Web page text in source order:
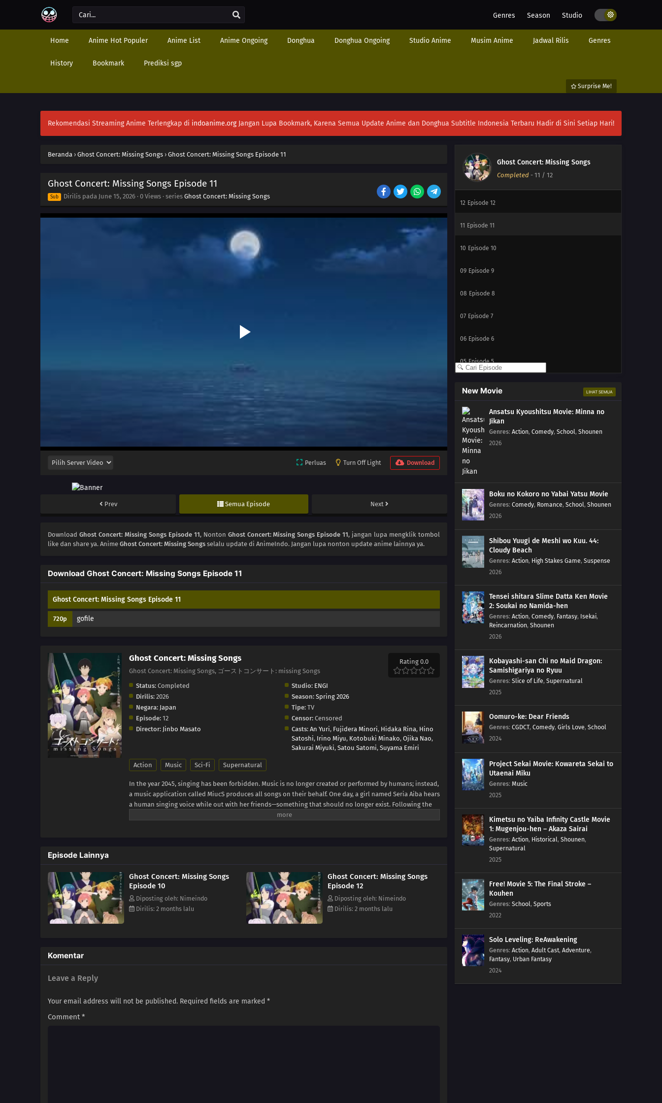
Genres Season Studio
Home Anime Hot Populer Anime List Anime Ongoing Donghua Donghua Ongoing Studio Anime Musim Anime Jadwal Rilis Genres
History Bookmark Prediksi sgp
Surprise Me!
Rekomendasi Streaming Anime Terlengkap di indoanime.orgJangan Lupa Bookmark, Karena Semua Update Anime dan Donghua Subtitle Indonesia Terbaru Hadir di Sini Setiap Hari!
Beranda › Ghost Concert: Missing Songs › Ghost Concert: Missing Songs Episode 11
Ghost Concert: Missing Songs Episode 11
Sub Dirilis pada June 15, 2026 · 0 Views · series Ghost Concert: Missing Songs
Perluas Turn Off Light Download
Prev Semua Episode Next
Download Ghost Concert: Missing Songs Episode 11, Nonton Ghost Concert: Missing Songs Episode 11, jangan lupa mengklik tombol
like dan share ya. Anime Ghost Concert: Missing Songs selalu update di AnimeIndo. Jangan lupa nonton update anime lainnya ya.
Download Ghost Concert: Missing Songs Episode 11
Ghost Concert: Missing Songs Episode 11
720p gofile
Ghost Concert: Missing Songs
Ghost Concert: Missing Songs, ゴーストコンサート: missing Songs
Rating 0.0
Status: Completed Studio: ENGI
Dirilis: 2026 Season: Spring 2026
Negara: Japan Tipe:TV
Episode: 12 Censor:Censored
Director: Jinbo Masato Casts: An Yuri, Fujidera Minori, Hidaka Rina, Hino
Satoshi, Irino Miyu, Kotobuki Minako, Ojika Nao,
Sakurai Miyuki, Satou Satomi, Suyama Emiri
Action Music Sci-Fi Supernatural
In the year 2045, singing has been forbidden. Music is no longer created or performed by humans; instead,
a music application called MiucS produces all songs on their behalf. One day, a girl named Seria Aiba hears
a human singing voice while out with her friends—something that should no longer exist. Following the
sound, she encounters a mysterious presence: a ghost. What appears before her is not an ordinary spirit,
(Source: MAL News)
Episode Lainnya
Ghost Concert: Missing Songs
Episode 10
Diposting oleh: Nimeindo
Dirilis: 2 months lalu
Ghost Concert: Missing Songs
Episode 12
Diposting oleh: Nimeindo
Dirilis: 2 months lalu
Komentar
Leave a Reply
Your email address will not be published. Required fields are marked *
Comment*
Ghost Concert: Missing Songs
Completed - 11 / 12
12 Episode 12
11 Episode 11
10 Episode 10
09 Episode 9
08 Episode 8
07 Episode 7
06 Episode 6
05 Episode 5
03 Episode 3
02 Episode 2
01 Episode 1
New Movie LIHAT SEMUA
Ansatsu Kyoushitsu Movie: Minna no
Jikan
Genres: Action, Comedy, School, Shounen
2026
Boku no Kokoro no Yabai Yatsu Movie
Genres: Comedy, Romance, School, Shounen
2026
Shibou Yuugi de Meshi wo Kuu. 44:
Cloudy Beach
Genres: Action, High Stakes Game, Suspense
2026
Tensei shitara Slime Datta Ken Movie
2: Soukai no Namida-hen
Genres: Action, Comedy, Fantasy, Isekai,
Reincarnation, Shounen
2026
Kobayashi-san Chi no Maid Dragon:
Samishigariya no Ryuu
Genres: Slice of Life, Supernatural
2025
Oomuro-ke: Dear Friends
Genres: CGDCT, Comedy, Girls Love, School
2024
Project Sekai Movie: Kowareta Sekai to
Utaenai Miku
Genres: Music
2025
Kimetsu no Yaiba Infinity Castle Movie
1: Mugenjou-hen – Akaza Sairai
Genres: Action, Historical, Shounen,
Supernatural
2025
Free! Movie 5: The Final Stroke –
Kouhen
Genres: School, Sports
2022
Solo Leveling: ReAwakening
Genres: Action, Adult Cast, Adventure,
Fantasy, Urban Fantasy
2024